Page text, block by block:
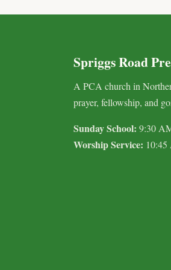
Spriggs Road
A PCA church in
prayer, fellowship, and
Sunday School: 9:30
Worship Service: